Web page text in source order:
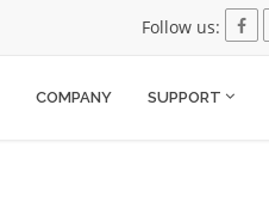
Follow us:
COMPANY SUPPORT